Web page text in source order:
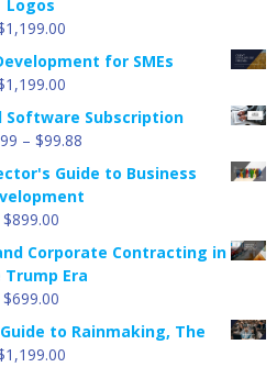
Logos
1,199.00
for SMEs
1,199.00
Software Subscription
– $99.88
range:
$9.99
Guide to Business
$899.00
Corporate Contracting in
Trump Era
$699.00
to Rainmaking, The
1,199.00